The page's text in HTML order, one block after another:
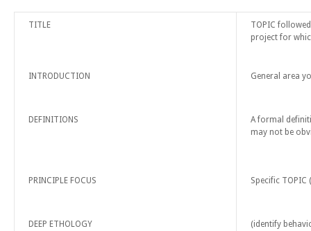
TITLE
TOPIC
project for
INTRODUCTION General area
DEFINITIONS
A formal
may not be
PRINCIPLE FOCUS Specific TOPIC
DEEP ETHOLOGY
(identify